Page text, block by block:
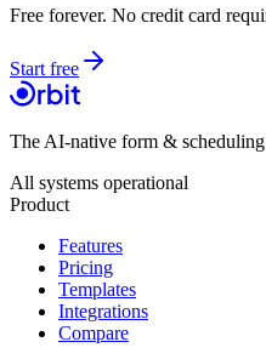
Free forever. No credit card
Start free
The AI-native form &
All systems operational
Product
Features
Pricing
Templates
Integrations
Compare